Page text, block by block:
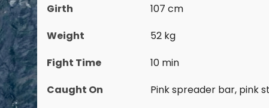
Girth 107 cm
Weight 52 kg
Fight Time 10 min
Caught On Pink spreader bar, pink